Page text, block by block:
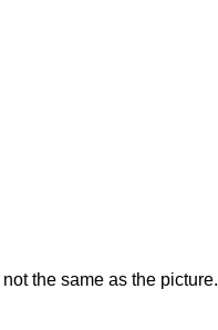
the same as the picture.